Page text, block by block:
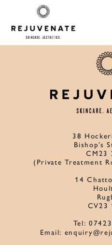
38
Bishop’s
CM23
(Private Treatment
14
CV23
Tel:
Email: